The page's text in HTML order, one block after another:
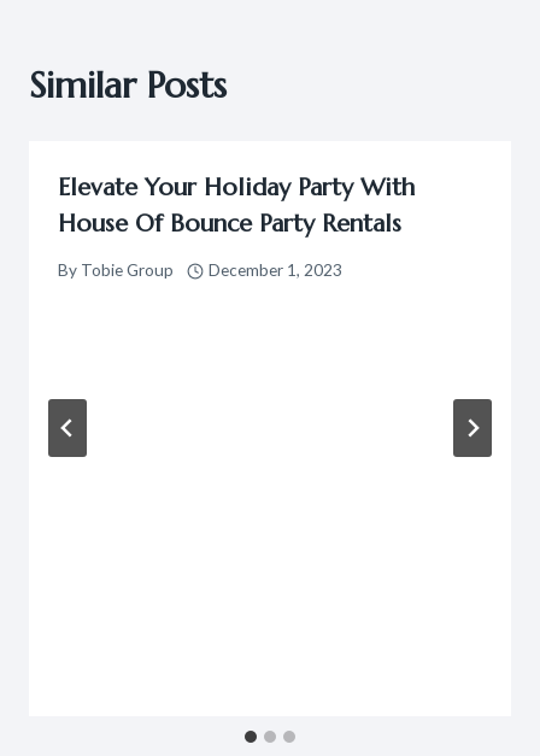
Similar Posts
Elevate Your Holiday Party With
House Of Bounce Party Rentals
By Tobie Group December 1, 2023